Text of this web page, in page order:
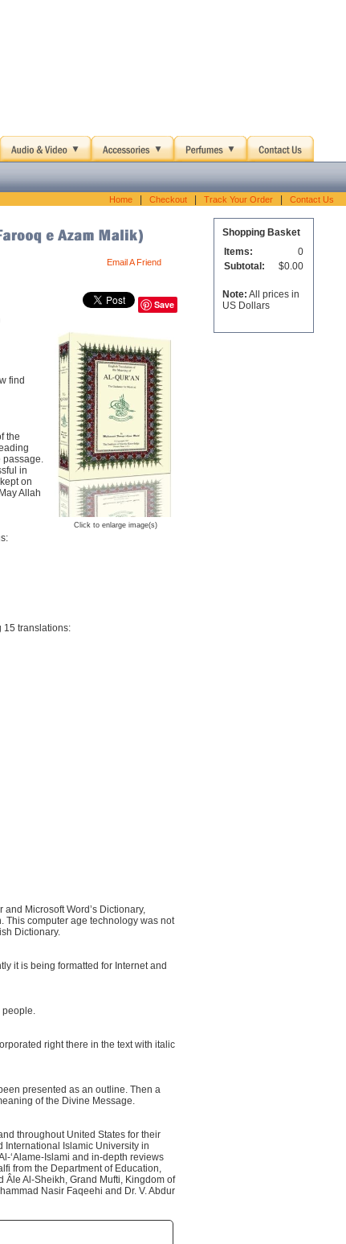
Home Checkout Track Your Order Contact Us
Email A Friend
Save
Click to enlarge image(s)
find
the
passage.
in
on
Allah
15 translations:
Microsoft Word’s Dictionary,
This computer age technology was not
Dictionary.
it is being formatted for Internet and
people.
right there in the text with italic
presented as an outline. Then a
of the Divine Message.
throughout United States for their
International Islamic University in
‘Alame-Islami and in-depth reviews
from the Department of Education,
Âle Al-Sheikh, Grand Mufti, Kingdom of
Nasir Faqeehi and Dr. V. Abdur
Shopping Basket
Items:
0
Subtotal:
$0.00
Note: All prices in
US Dollars